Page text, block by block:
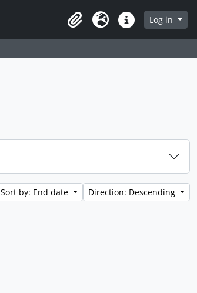
ClipboardLanguageQuick linksLog in
Sort by: End date Direction: Descending